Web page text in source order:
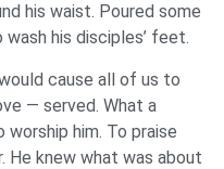
his waist. Poured some
his disciples’ feet.
cause all of us to
— served. What a
worship him. To praise
He knew what was about